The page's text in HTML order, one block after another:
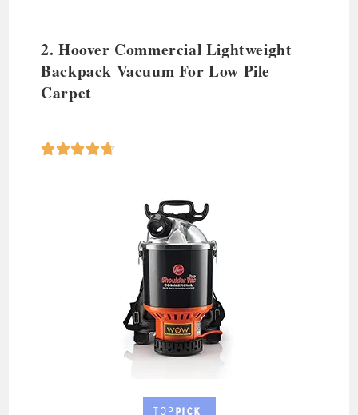
2.Hoover Commercial Lightweight
Backpack Vacuum For Low Pile
Carpet
